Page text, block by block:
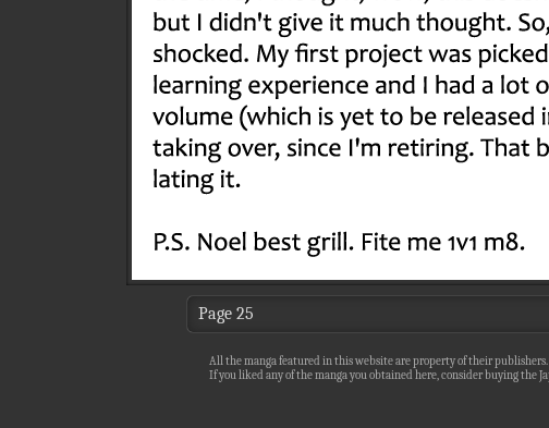
Page 25
All the manga featured in this website are property of their
If you liked any of the manga you obtained here, consider buying the